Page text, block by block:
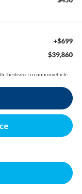
+$699
$39,860
the dealer to confirm vehicle